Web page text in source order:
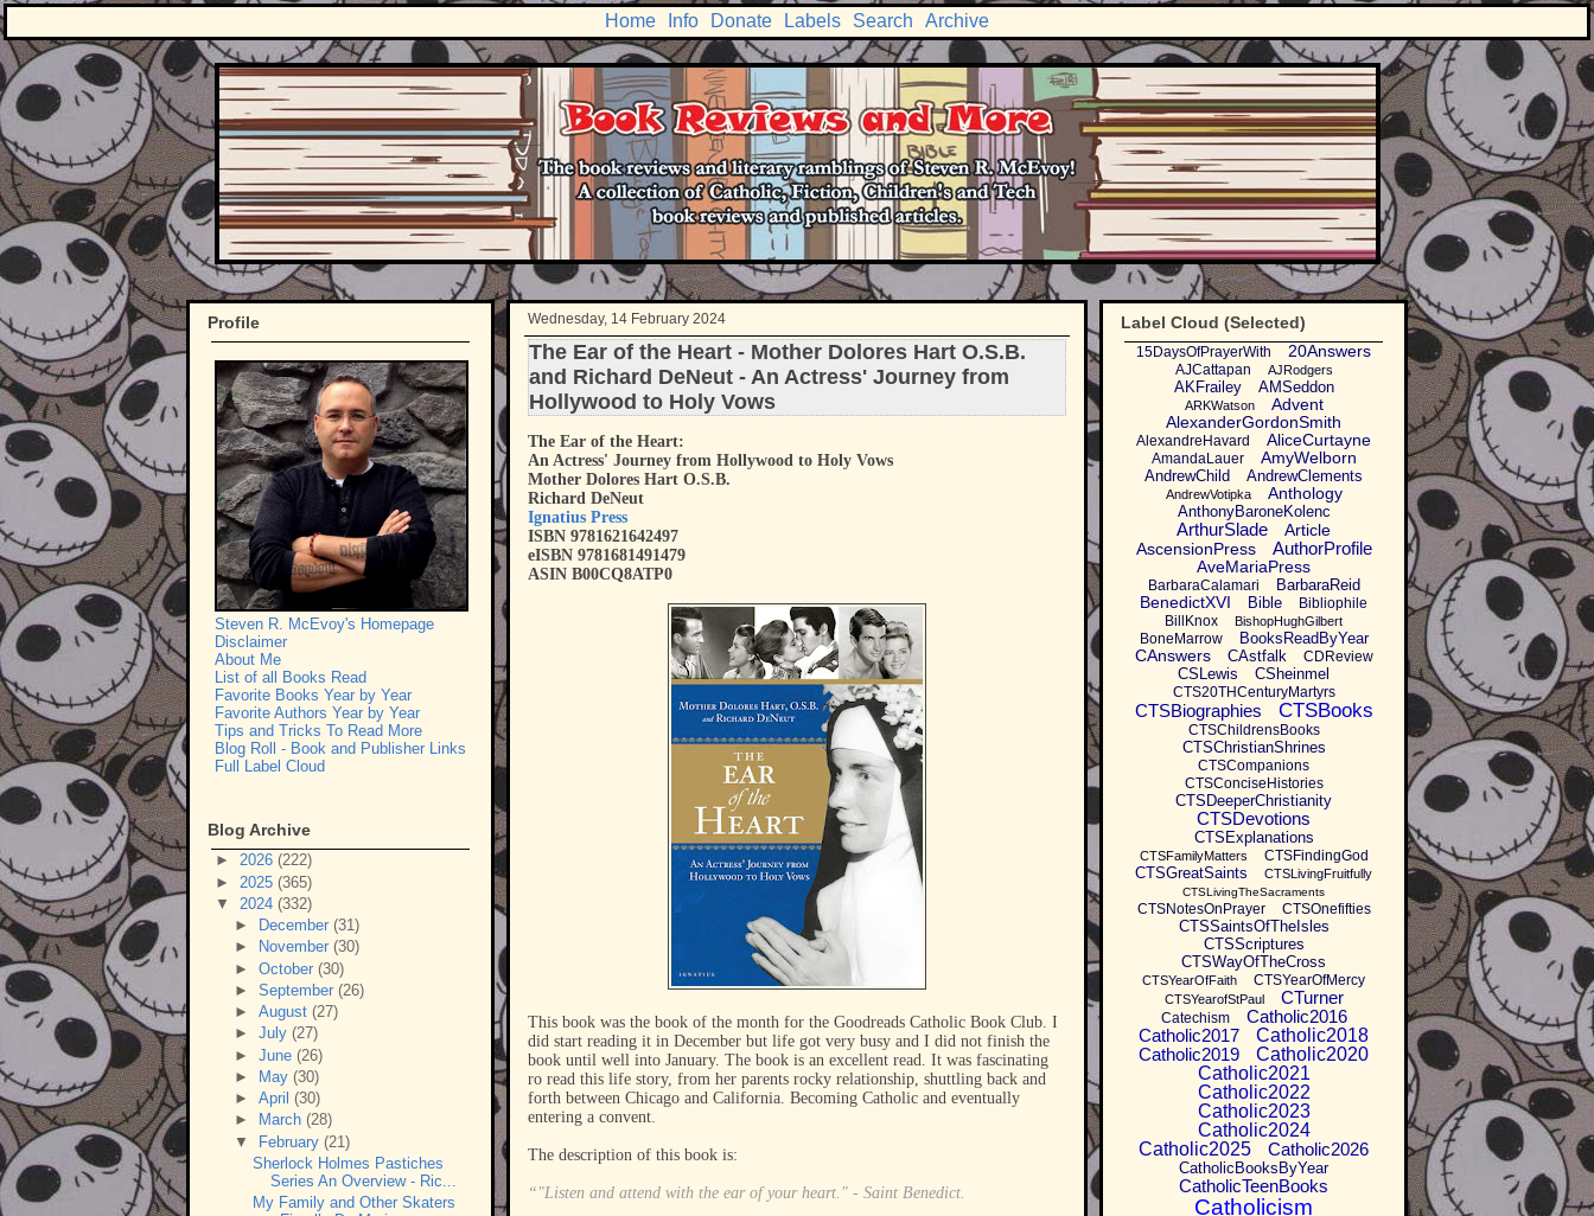
Home Info Donate Labels Search Archive
Wednesday, 14 February 2024
The Ear of the Heart - Mother Dolores Hart O.S.B.
and Richard DeNeut - An Actress' Journey from
Hollywood to Holy Vows
The Ear of the Heart:
An Actress' Journey from Hollywood to Holy Vows
Mother Dolores Hart O.S.B.
Richard DeNeut
Ignatius Press
ISBN 9781621642497
eISBN 9781681491479
ASIN B00CQ8ATP0
This book was the book of the month for the Goodreads Catholic Book Club. I
did start reading it in December but life got very busy and I did not finish the
book until well into January. The book is an excellent read. It was fascinating
ro read this life story, from her parents rocky relationship, shuttling back and
forth between Chicago and California. Becoming Catholic and eventually
entering a convent.
The description of this book is:
“"Listen and attend with the ear of your heart." - Saint Benedict.
Profile
Steven R. McEvoy's Homepage
Disclaimer
About Me
List of all Books Read
Favorite Books Year by Year
Favorite Authors Year by Year
Tips and Tricks To Read More
Blog Roll - Book and Publisher Links
Full Label Cloud
Blog Archive
► 2026 (222)
► 2025 (365)
▼ 2024 (332)
►
December (31)
►
November (30)
► October (30)
► September (26)
► August (27)
► July (27)
► June (26)
►
May (30)
► April (30)
►
March (28)
▼ February (21)
Sherlock Holmes Pastiches
Series An Overview - Ric...
My Family and Other Skaters
Label Cloud (Selected)
15DaysOfPrayerWith 20Answers
AJCattapan AJRodgers
AKFrailey AMSeddon
ARKWatson
Advent
AlexanderGordonSmith
AlexandreHavard AliceCurtayne
AmandaLauer AmyWelborn
AndrewChild AndrewClements
AndrewVotipka Anthology
AnthonyBaroneKolenc
ArthurSlade
Article
AscensionPress
AuthorProfile
AveMariaPress
BarbaraCalamari BarbaraReid
BenedictXVI Bible
Bibliophile
BillKnox
BishopHughGilbert
BoneMarrow BooksReadByYear
CAnswers CAstfalk CDReview
CSLewis CSheinmel
CTS20THCenturyMartyrs
CTSBiographies CTSBooks
CTSChildrensBooks
CTSChristianShrines
CTSCompanions
CTSConciseHistories
CTSDeeperChristianity
CTSDevotions
CTSExplanations
CTSFamilyMatters CTSFindingGod
CTSGreatSaints CTSLivingFruitfully
CTSLivingTheSacraments
CTSNotesOnPrayer CTSOnefifties
CTSSaintsOfTheIsles
CTSScriptures
CTSWayOfTheCross
CTSYearOfFaith CTSYearOfMercy
CTSYearofStPaul CTurner
Catechism
Catholic2016
Catholic2017
Catholic2018
Catholic2019
Catholic2020
Catholic2021
Catholic2022
Catholic2023
Catholic2024
Catholic2025
Catholic2026
CatholicBooksByYear
CatholicTeenBooks
Catholicism